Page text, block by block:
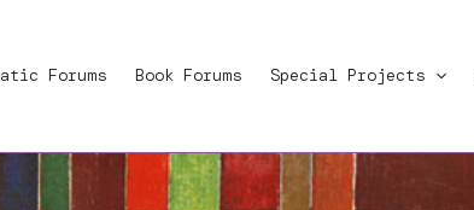
Forums Book Forums Special Projects